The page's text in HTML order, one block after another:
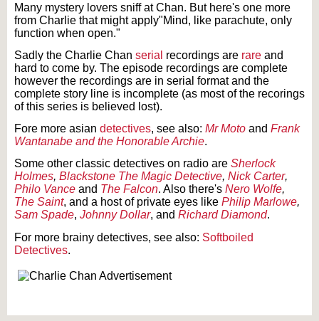
Many mystery lovers sniff at Chan. But here's one more
from Charlie that might apply"Mind, like parachute, only
function when open."
Sadly the Charlie Chan serial recordings are rare and
hard to come by. The episode recordings are complete
however the recordings are in serial format and the
complete story line is incomplete (as most of the recorings
of this series is believed lost).
Fore more asian detectives, see also: Mr Moto and Frank
Wantanabe and the Honorable Archie.
Some other classic detectives on radio are Sherlock
Holmes, Blackstone The Magic Detective, Nick Carter,
Philo Vance and The Falcon. Also there's Nero Wolfe,
The Saint, and a host of private eyes like Philip Marlowe,
Sam Spade, Johnny Dollar, and Richard Diamond.
For more brainy detectives, see also: Softboiled
Detectives.